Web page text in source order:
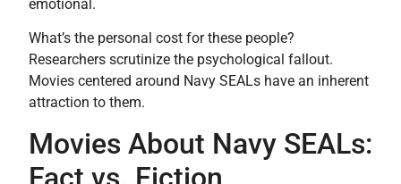
emotional.
What’s the personal cost for these people?
Researchers scrutinize the psychological fallout.
Movies centered around Navy SEALs have an inherent
attraction to them.
Movies About Navy SEALs: